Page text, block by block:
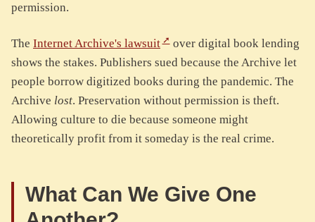
permission.
The Internet Archive's lawsuit
over digital book lending
shows the stakes. Publishers sued because the Archive let
people borrow digitized books during the pandemic. The
Archive lost. Preservation without permission is theft.
Allowing culture to die because someone might
theoretically profit from it someday is the real crime.
What Can We Give One